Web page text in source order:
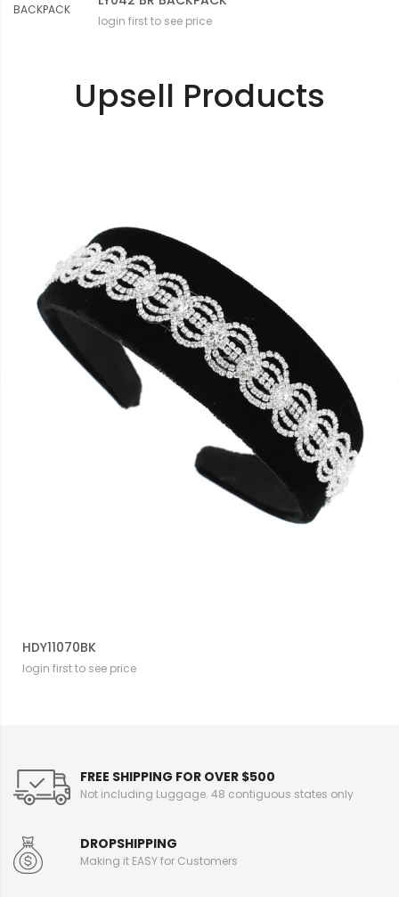
login first to see price
Upsell Products
HDY11070BK
login first to see price
FREE SHIPPING FOR OVER $500
Not including Luggage. 48 contiguous states only
DROPSHIPPING
Making it EASY for Customers